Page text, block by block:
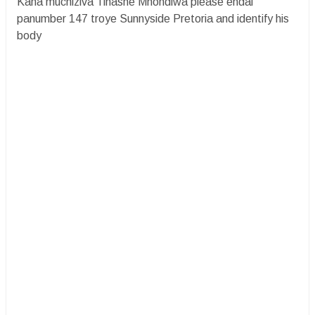
panumber 147 troye Sunnyside Pretoria and identify his
body